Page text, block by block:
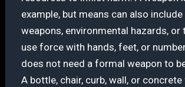
example, but means can also
weapons, environmental hazards, or
use force with hands, feet, or
does not need a formal weapon to
A bottle, chair, curb, wall, or